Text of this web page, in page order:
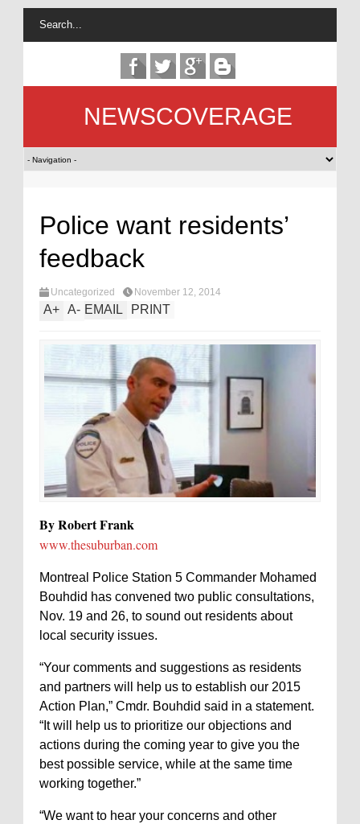
NEWSCOVERAGE
Police want residents’
feedback
Uncategorized November 12, 2014
A+ A- EMAIL PRINT
By Robert Frank
www.thesuburban.com
Montreal Police Station 5 Commander Mohamed
Bouhdid has convened two public consultations,
Nov. 19 and 26, to sound out residents about
local security issues.
“Your comments and suggestions as residents
and partners will help us to establish our 2015
Action Plan,” Cmdr. Bouhdid said in a statement.
“It will help us to prioritize our objections and
actions during the coming year to give you the
best possible service, while at the same time
working together.”
“We want to hear your concerns and other